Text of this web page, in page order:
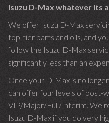
Isuzu D-Max whatever its
We offer Isuzu D-Max
top-tier parts and oils, and
follow the Isuzu D-Max
significantly less than an
Once your D-Max is no
can offer four levels of post-
VIP/Major/Full/Interim. We
Isuzu D-Max if you do very